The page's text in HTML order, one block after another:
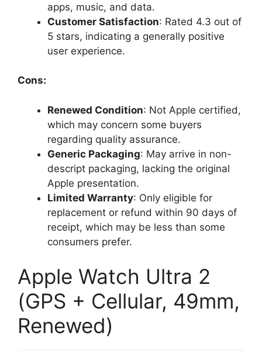
apps, music, and data.
Customer Satisfaction: Rated 4.3 out of
5 stars, indicating a generally positive
user experience.
Cons:
Renewed Condition: Not Apple certified,
which may concern some buyers
regarding quality assurance.
Generic Packaging: May arrive in non-
descript packaging, lacking the original
Apple presentation.
Limited Warranty: Only eligible for
replacement or refund within 90 days of
receipt, which may be less than some
consumers prefer.
Apple Watch Ultra 2
(GPS + Cellular, 49mm,
Renewed)